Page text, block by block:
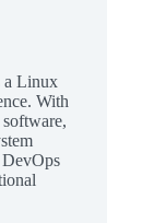
a Linux
With